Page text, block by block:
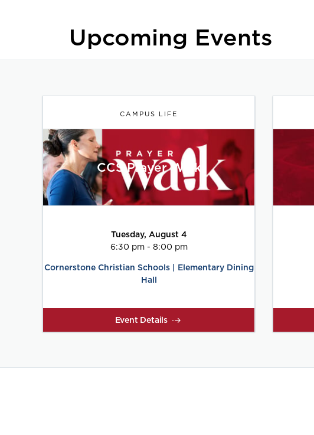
Upcoming Events
CAMPUS LIFE
CCS Prayer Walk
Tuesday, August 4
6:30 pm - 8:00 pm
Cornerstone Christian Schools | Elementary Dining
Hall
Event Details